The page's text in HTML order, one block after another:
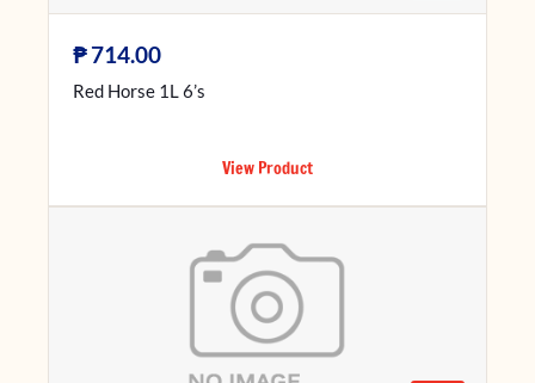
₱714.00
Red Horse 1L 6’s
View Product